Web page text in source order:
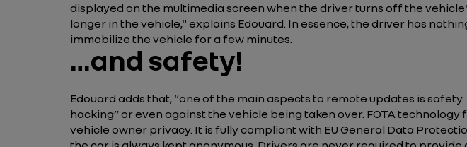
displayed on the multimedia screen when the driver turns off the
longer in the vehicle," explains Edouard. In essence, the driver has
immobilize the vehicle for a few minutes.
…and safety!
Edouard adds that,“one of the main aspects to remote updates is
hacking”or even against the vehicle being taken over. FOTA
vehicle owner privacy. It is fully compliant with EU General Data